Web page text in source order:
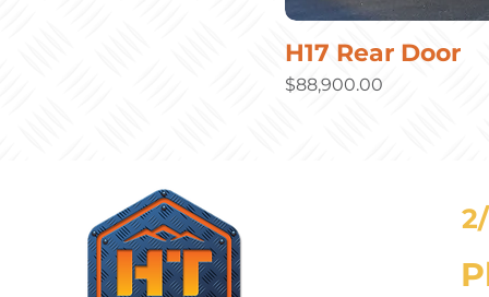
H17 Rear Door
Price
$88,900.00